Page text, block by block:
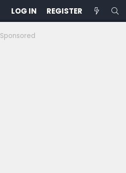
LOG IN REGISTER
Sponsored